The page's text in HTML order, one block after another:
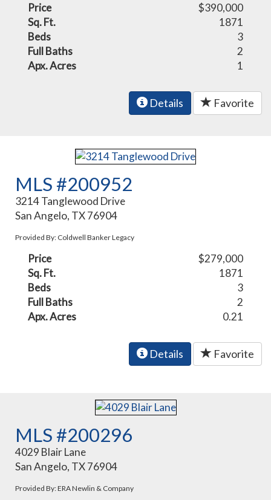
Price
$390,000
Sq. Ft.
1871
Beds
3
Full Baths
2
Apx. Acres
1
Details Favorite
MLS #200952
3214 Tanglewood Drive
San Angelo, TX 76904
Provided By: Coldwell Banker Legacy
Price
$279,000
Sq. Ft.
1871
Beds
3
Full Baths
2
Apx. Acres
0.21
Details Favorite
MLS #200296
4029 Blair Lane
San Angelo, TX 76904
Provided By: ERA Newlin & Company